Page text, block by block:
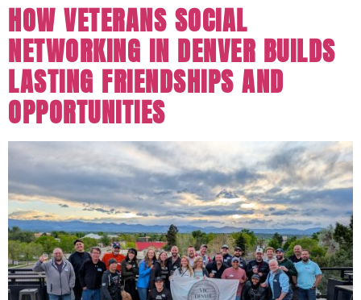
HOW VETERANS SOCIAL
NETWORKING IN DENVER BUILDS
LASTING FRIENDSHIPS AND
OPPORTUNITIES